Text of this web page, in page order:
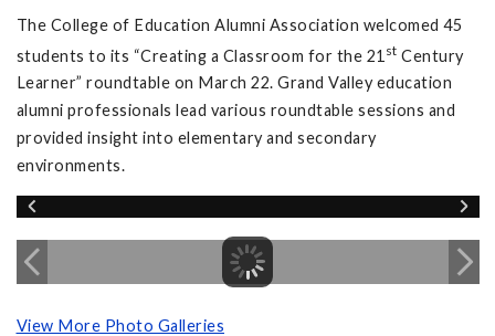
The College of Education Alumni Association welcomed 45
students to its “Creating a Classroom for the 21 st Century
Learner” roundtable on March 22. Grand Valley education
alumni professionals lead various roundtable sessions and
provided insight into elementary and secondary
environments.
View More Photo Galleries